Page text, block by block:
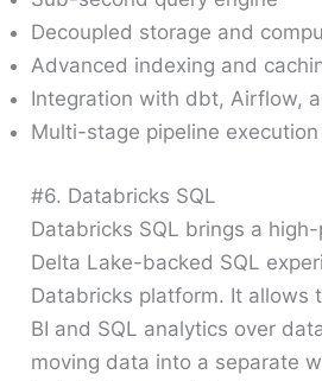
Decoupled storage and
Advanced indexing and
Integration with dbt, Airflow,
Multi-stage pipeline execution
#6. Databricks SQL
Databricks SQL brings a
Delta Lake-backed SQL
Databricks platform. It allows
BI and SQL analytics over
moving data into a separate